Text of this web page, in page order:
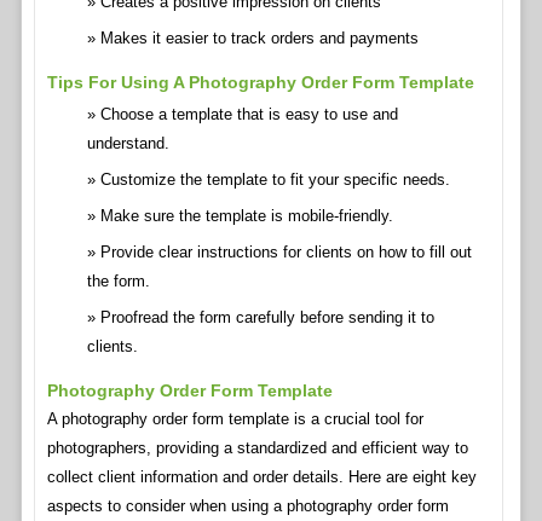
Makes it easier to track orders and payments
Tips For Using A Photography Order Form Template
Choose a template that is easy to use and
understand.
Customize the template to fit your specific needs.
Make sure the template is mobile-friendly.
Provide clear instructions for clients on how to fill out
the form.
Proofread the form carefully before sending it to
clients.
Photography Order Form Template
A photography order form template is a crucial tool for
photographers, providing a standardized and efficient way to
collect client information and order details. Here are eight key
aspects to consider when using a photography order form